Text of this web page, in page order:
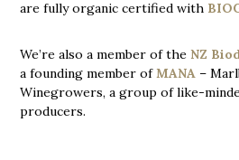
are fully organic certified with
We’re also a member of theNZ
a founding member ofMANA –
Winegrowers, a group of like-
producers.